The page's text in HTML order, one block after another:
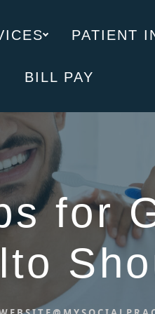
PATIENT
BILL PAY
for